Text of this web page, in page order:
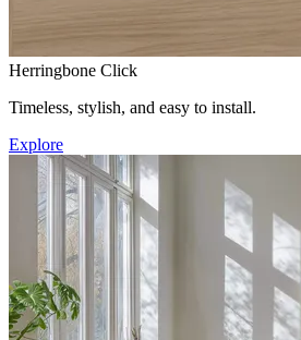
Herringbone Click
Timeless, stylish, and easy to install.
Explore